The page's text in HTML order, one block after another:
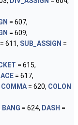
= 607,
= 609,
= 611, SUB_ASSIGN =
= 615,
= 617,
COMMA = 620, COLON
BANG = 624, DASH =